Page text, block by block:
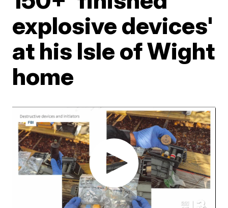
explosive devices'
at his Isle of Wight
home